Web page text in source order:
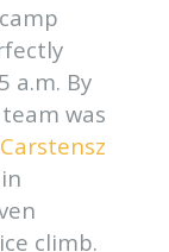
a.m. By
was
Carstensz
climb.